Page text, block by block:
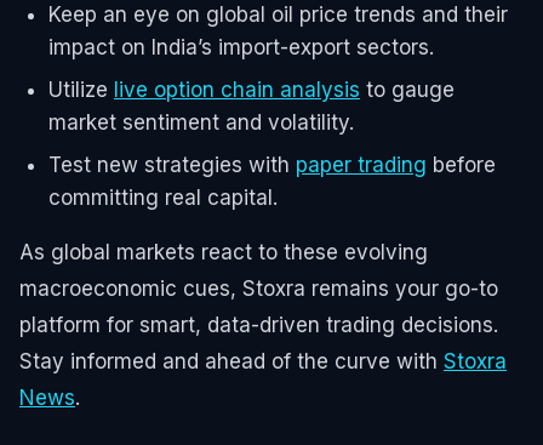
Keep an eye on global oil price trends and their
impact on India’s import-export sectors.
Utilize live option chain analysis to gauge
market sentiment and volatility.
Test new strategies with paper trading before
committing real capital.
As global markets react to these evolving
macroeconomic cues, Stoxra remains your go-to
platform for smart, data-driven trading decisions.
Stay informed and ahead of the curve with Stoxra
News.